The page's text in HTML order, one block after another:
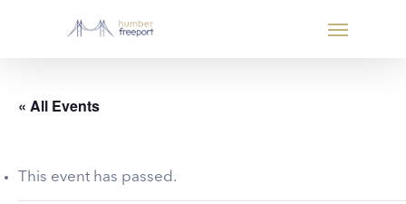
« All Events
This event has passed.